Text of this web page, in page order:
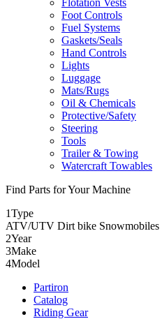
Flotation Vests
Foot Controls
Fuel Systems
Gaskets/Seals
Hand Controls
Lights
Luggage
Mats/Rugs
Oil & Chemicals
Protective/Safety
Steering
Tools
Trailer & Towing
Watercraft Towables
Find Parts for Your Machine
1Type
ATV/UTV Dirt bike Snowmobiles
2Year
3Make
4Model
Partiron
Catalog
Riding Gear